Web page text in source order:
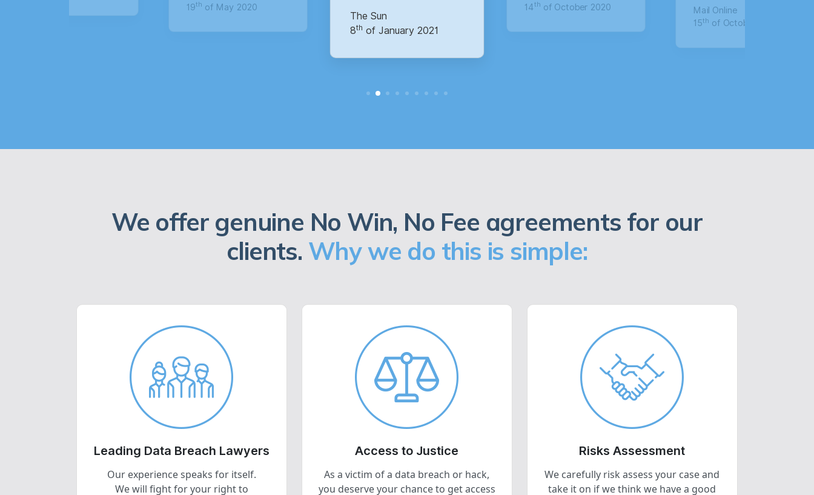
The Sun
14
Mail Online The Mirror
17 thof January 2020
We offer genuine No Win, No Fee agreements for our
clients. Why we do this is simple:
Leading Data Breach Lawyers
Our experience speaks for itself.
We will fight for your right to
Access to Justice
As a victim of a data breach or hack,
you deserve your chance to get access
Risks Assessment
We carefully risk assess your case and
take it on if we think we have a good